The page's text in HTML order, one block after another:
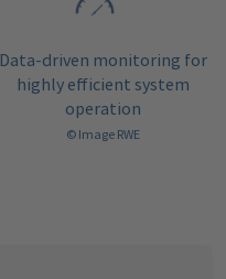
Data-driven monitoring for
highly efficient system
operation
© Image RWE